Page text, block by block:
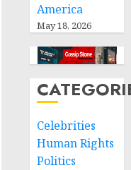
America
May 18, 2026
Celebrities
Human Rights
Politics